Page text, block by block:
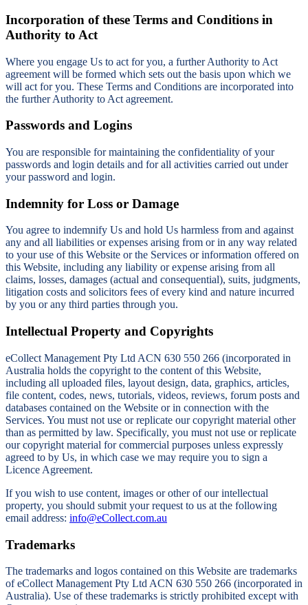
Incorporation of these Terms and Conditions in
Authority to Act
Where you engage Us to act for you, a further Authority to Act
agreement will be formed which sets out the basis upon which we
will act for you. These Terms and Conditions are incorporated into
the further Authority to Act agreement.
Passwords and Logins
You are responsible for maintaining the confidentiality of your
passwords and login details and for all activities carried out under
your password and login.
Indemnity for Loss or Damage
You agree to indemnify Us and hold Us harmless from and against
any and all liabilities or expenses arising from or in any way related
to your use of this Website or the Services or information offered on
this Website, including any liability or expense arising from all
claims, losses, damages (actual and consequential), suits, judgments,
litigation costs and solicitors fees of every kind and nature incurred
by you or any third parties through you.
Intellectual Property and Copyrights
eCollect Management Pty Ltd ACN 630 550 266 (incorporated in
Australia holds the copyright to the content of this Website,
including all uploaded files, layout design, data, graphics, articles,
file content, codes, news, tutorials, videos, reviews, forum posts and
databases contained on the Website or in connection with the
Services. You must not use or replicate our copyright material other
than as permitted by law. Specifically, you must not use or replicate
our copyright material for commercial purposes unless expressly
agreed to by Us, in which case we may require you to sign a
Licence Agreement.
If you wish to use content, images or other of our intellectual
property, you should submit your request to us at the following
email address: info@eCollect.com.au
Trademarks
The trademarks and logos contained on this Website are trademarks
of eCollect Management Pty Ltd ACN 630 550 266 (incorporated in
Australia). Use of these trademarks is strictly prohibited except with